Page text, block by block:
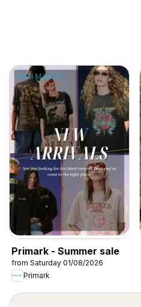
Primark - Summer sale
from Saturday 01/08/2026
Primark